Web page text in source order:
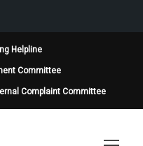
Helpline
Committee
Complaint Committee